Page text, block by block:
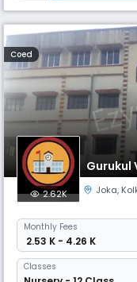
Coed
Gurukul
2.62K Joka,
Monthly Fees
₹ 2.53 K - 4.26 K
Classes